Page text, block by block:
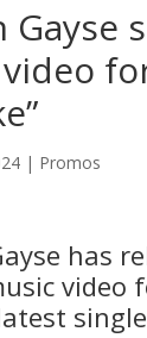
Gayse
| Promos
has
video